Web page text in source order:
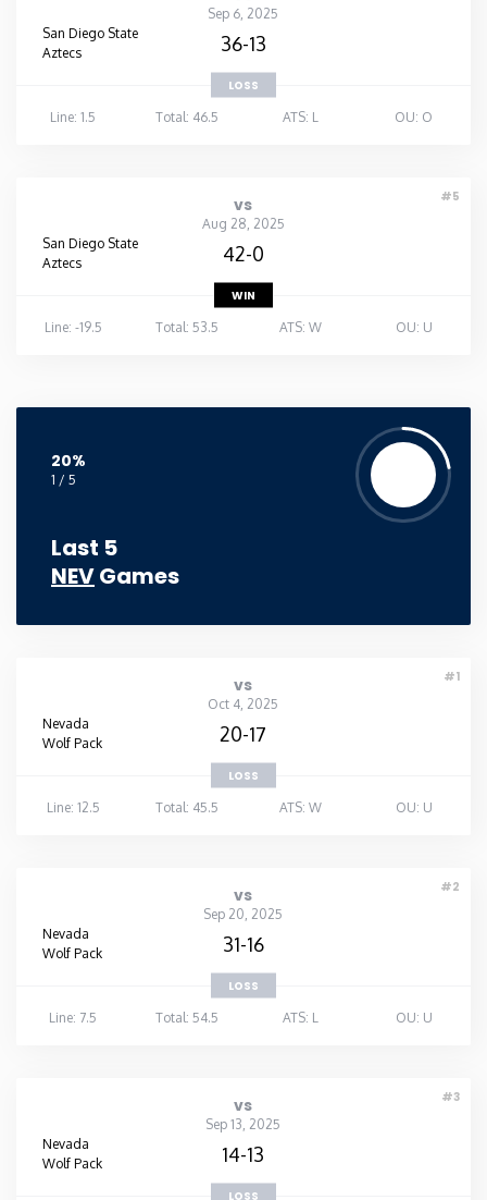
Sep 6, 2025
San Diego State
Aztecs
36-13
LOSS
Line: 1.5
Total: 46.5 ATS: L OU: O
#5
vs
Aug 28, 2025
San Diego State
Aztecs
42-0
WIN
Line: -19.5
Total: 53.5 ATS: W OU: U
20%
1 / 5
Last 5
NEVGames
#1
vs
Oct 4, 2025
Nevada
Wolf Pack
20-17
LOSS
Line: 12.5
Total: 45.5 ATS: W OU: U
#2
vs
Sep 20, 2025
Nevada
Wolf Pack
31-16
LOSS
Line: 7.5
Total: 54.5 ATS: L OU: U
#3
vs
Sep 13, 2025
Nevada
Wolf Pack
14-13
LOSS